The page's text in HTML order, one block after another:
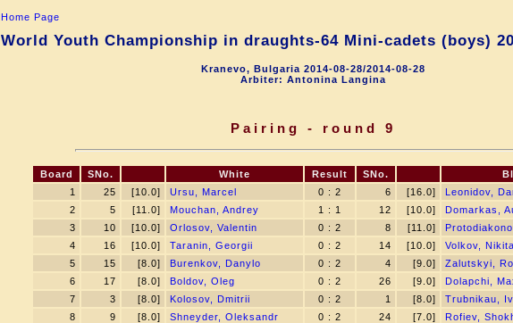
Home Page
World Youth Championship in draughts-64 Mini-сadets (boys)
Kranevo, Bulgaria 2014-08-28/2014-08-28
Arbiter: Antonina Langina
Pairing - round 9
Board SNo. White Result SNo.
1
25 [10.0] Ursu, Marcel 0 : 2 6 [16.0]
Leonidov,
2
5 [11.0] Mouchan, Andrey 1 : 1 12 [10.0]
Domarkas,
3
10 [10.0] Orlosov, Valentin 0 : 2 8 [11.0]
4
16 [10.0] Taranin, Georgii 0 : 2 14 [10.0]
Volkov, Nikita
5
15 [8.0] Burenkov, Danylo 0 : 2 4 [9.0]
Zalutskyi,
6
17 [8.0] Boldov, Oleg 0 : 2 26 [9.0]
Dolapchi,
7
3 [8.0] Kolosov, Dmitrii 0 : 2 1 [8.0]
Trubnikau,
8
9 [8.0] Shneyder, Oleksandr 0 : 2 24 [7.0]
Rofiev,